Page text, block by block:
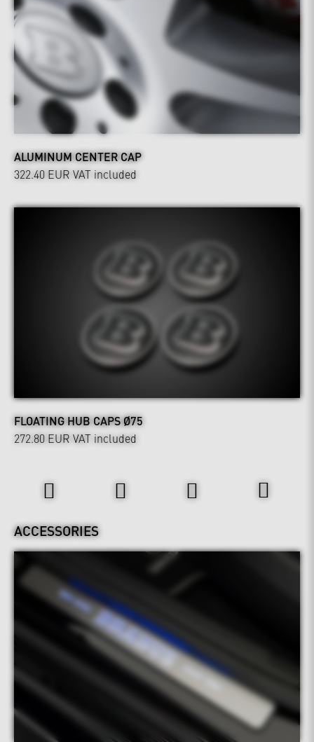
ALUMINUM CENTER CAP
322.40 EUR VAT included
FLOATING HUB CAPS Ø75
272.80 EUR VAT included
ACCESSORIES